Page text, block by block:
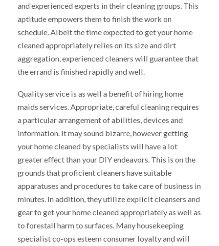
and experienced experts in their cleaning groups. This
aptitude empowers them to finish the work on
schedule. Albeit the time expected to get your home
cleaned appropriately relies on its size and dirt
aggregation, experienced cleaners will guarantee that
the errand is finished rapidly and well.
Quality service is as well a benefit of hiring home
maids services. Appropriate, careful cleaning requires
a particular arrangement of abilities, devices and
information. It may sound bizarre, however getting
your home cleaned by specialists will have a lot
greater effect than your DIY endeavors. This is on the
grounds that proficient cleaners have suitable
apparatuses and procedures to take care of business in
minutes. In addition, they utilize explicit cleansers and
gear to get your home cleaned appropriately as well as
to forestall harm to surfaces. Many housekeeping
specialist co-ops esteem consumer loyalty and will